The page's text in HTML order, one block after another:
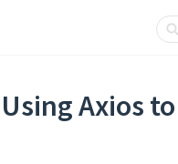
Using Axios